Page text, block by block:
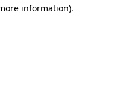
information).